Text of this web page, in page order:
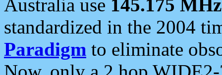
Australia use 145.175 MHz
standardized in the 2004
Paradigm to eliminate